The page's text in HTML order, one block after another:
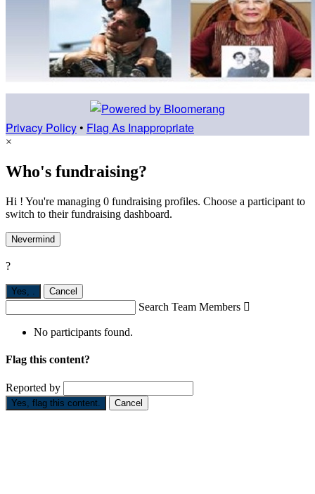
Privacy Policy • Flag As Inappropriate
×
Who's fundraising?
Hi ! You're managing 0 fundraising profiles. Choose a participant to
switch to their fundraising dashboard.
Nevermind
?
Yes, Cancel
Search Team Members 
No participants found.
Flag this content?
Reported by
Yes, flag this content. Cancel